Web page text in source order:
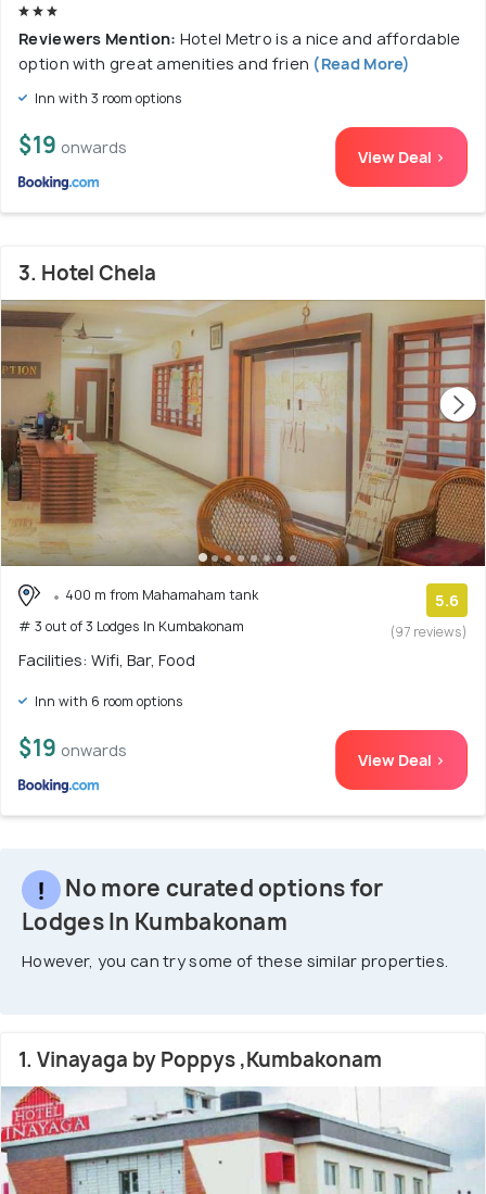
Reviewers Mention: Hotel Metro is a nice and affordable
option with great amenities and frien (Read More)
Inn with 3 room options
$19 onwards View Deal >
3. Hotel Chela
400 m from Mahamaham tank
# 3 out of 3 Lodges In Kumbakonam
5.6
(97 reviews)
Facilities: Wifi, Bar, Food
Inn with 6 room options
$19 onwards View Deal >
No more curated options for
Lodges In Kumbakonam
However, you can try some of these similar properties.
1. Vinayaga by Poppys ,Kumbakonam